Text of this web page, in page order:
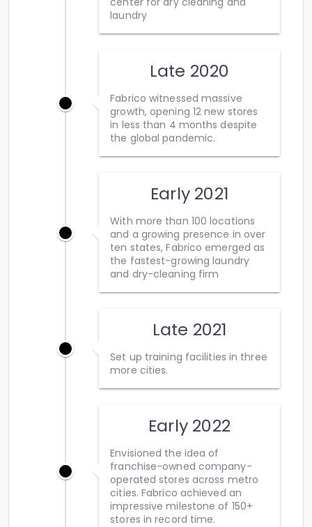
laundry
Late 2020
Fabrico witnessed massive
growth, opening 12 new stores
in less than 4 months despite
the global pandemic.
Early 2021
With more than 100 locations
and a growing presence in over
ten states, Fabrico emerged as
the fastest-growing laundry
and dry-cleaning firm
Late 2021
Set up training facilities in three
more cities.
Early 2022
Envisioned the idea of
franchise-owned company-
operated stores across metro
cities. Fabrico achieved an
impressive milestone of 150+
stores in record time.